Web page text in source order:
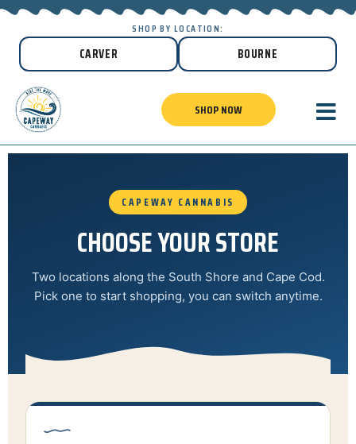
SHOP BY LOCATION:
CARVER BOURNE
SHOP NOW
CAPEWAY CANNABIS
CHOOSE YOUR STORE
Two locations along the South Shore and Cape Cod.
Pick one to start shopping, you can switch anytime.